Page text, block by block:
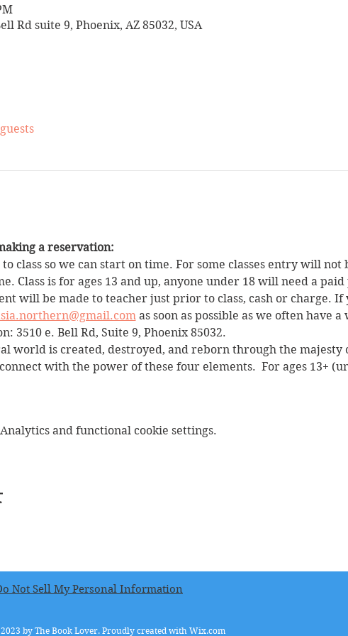
Rd suite 9, Phoenix, AZ 85032, USA
a reservation:
class so we can start on time. For some classes entry will not
Class is for ages 13 and up, anyone under 18 will need a
will be made to teacher just prior to class, cash or charge. If
as soon as possible as we often have
3510 e. Bell Rd, Suite 9, Phoenix 85032.
world is created, destroyed, and reborn through the majesty
with the power of these four elements.  For ages 13+
and functional cookie settings.
Not Sell My Personal Information
by The Book Lover. Proudly created withWix.com